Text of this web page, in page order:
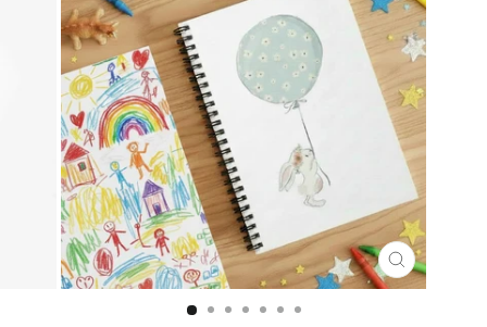
CLOSE
(ESC)